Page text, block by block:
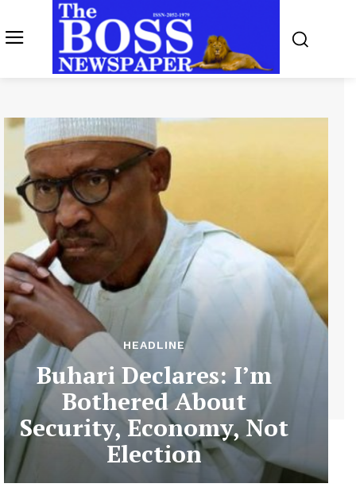
HEADLINE
Buhari Declares: I’m
Bothered About
Security, Economy, Not
Election